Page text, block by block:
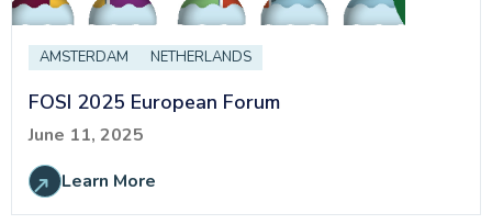
AMSTERDAM NETHERLANDS
FOSI 2025 European Forum
June 11, 2025
Learn More